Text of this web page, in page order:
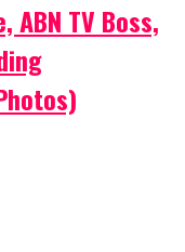
ABN TV Boss,